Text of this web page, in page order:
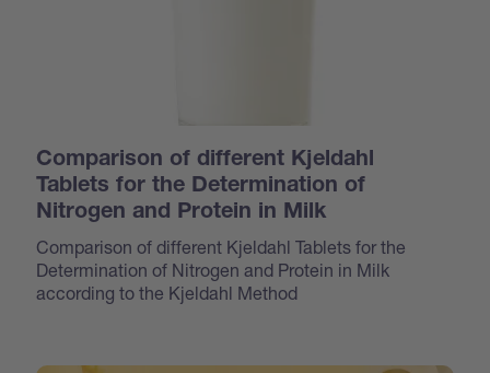
Comparison of different Kjeldahl
Tablets for the Determination of
Nitrogen and Protein in Milk
Comparison of different Kjeldahl Tablets for the
Determination of Nitrogen and Protein in Milk
according to the Kjeldahl Method